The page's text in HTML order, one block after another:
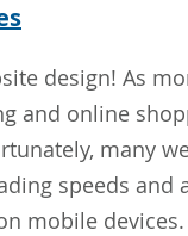
design! As
and online
many
speeds and
mobile devices.